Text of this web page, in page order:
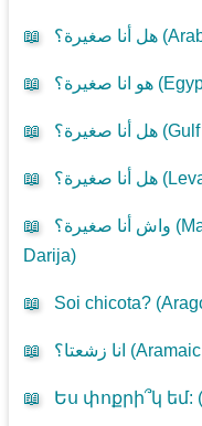
📖 هل أنا صغيرة؟ (
📖 هو انا صغيرة؟ (
📖 هل أنا صغيرة؟ (
📖 هل أنا صغيرة؟ (
📖 واش أنا صغيرة؟ (
Darija)
📖 Soi chicota? (
📖 انا زشعتا؟ (
📖 Ես փոքրի՞կ եմ: